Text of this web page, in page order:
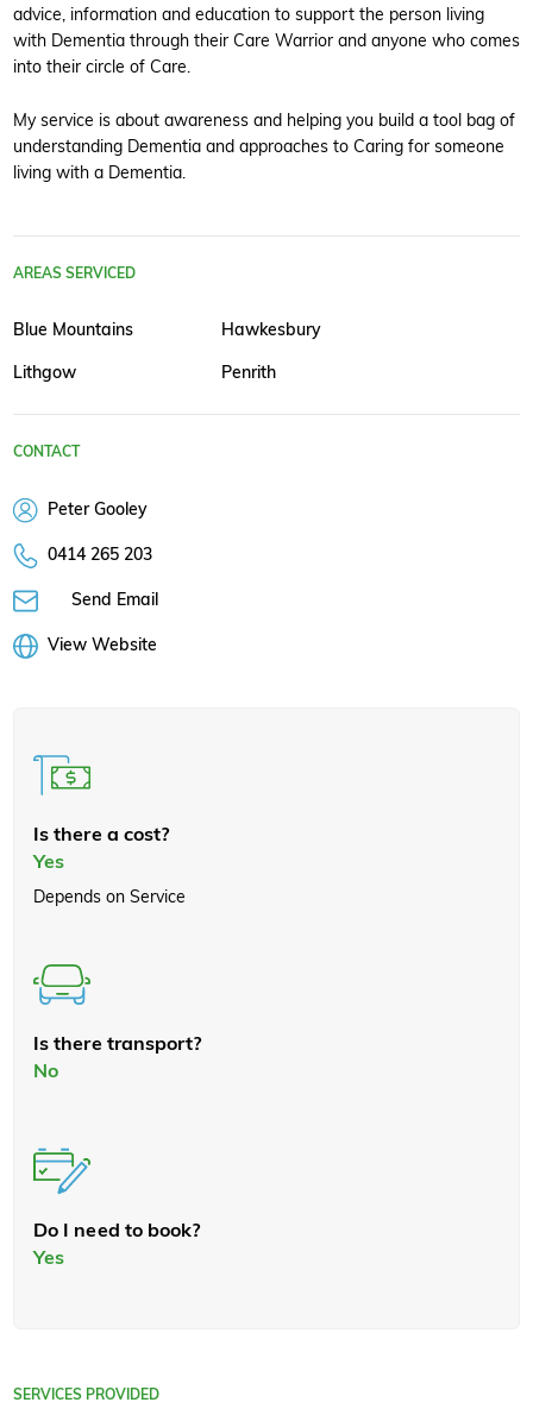
advice, information and education to support the person living
with Dementia through their Care Warrior and anyone who comes
into their circle of Care.
My service is about awareness and helping you build a tool bag of
understanding Dementia and approaches to Caring for someone
living with a Dementia.
AREAS SERVICED
Blue Mountains Hawkesbury
Lithgow Penrith
CONTACT
Peter Gooley
0414 265 203
Send Email
View Website
Is there a cost?
Yes
Depends on Service
Is there transport?
No
Do I need to book?
Yes
SERVICES PROVIDED